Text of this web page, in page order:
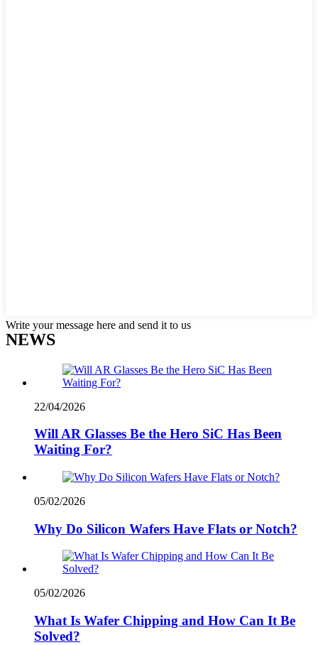
Write your message here and send it to us
NEWS
22/04/2026
Will AR Glasses Be the Hero SiC Has Been
Waiting For?
05/02/2026
Why Do Silicon Wafers Have Flats or Notch?
05/02/2026
What Is Wafer Chipping and How Can It Be
Solved?